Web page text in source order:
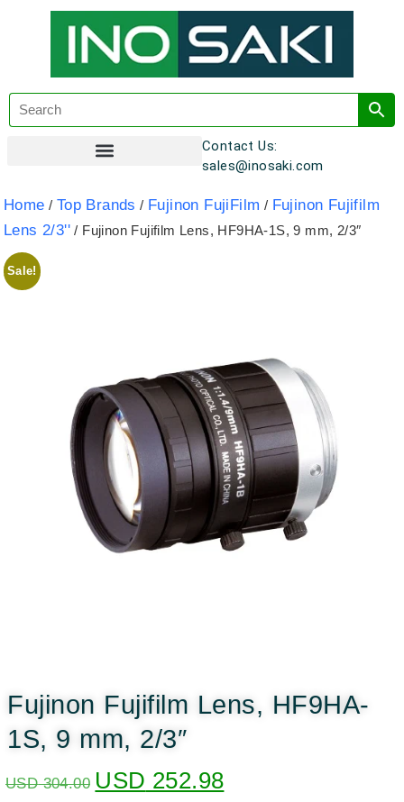
Contact Us:
sales@inosaki.com
Home / Top Brands / Fujinon FujiFilm / Fujinon Fujifilm
Lens 2/3'' / Fujinon Fujifilm Lens, HF9HA-1S, 9 mm, 2/3″
Sale!
Fujinon Fujifilm Lens, HF9HA-
1S, 9 mm, 2/3″
USD304.00 USD 252.98